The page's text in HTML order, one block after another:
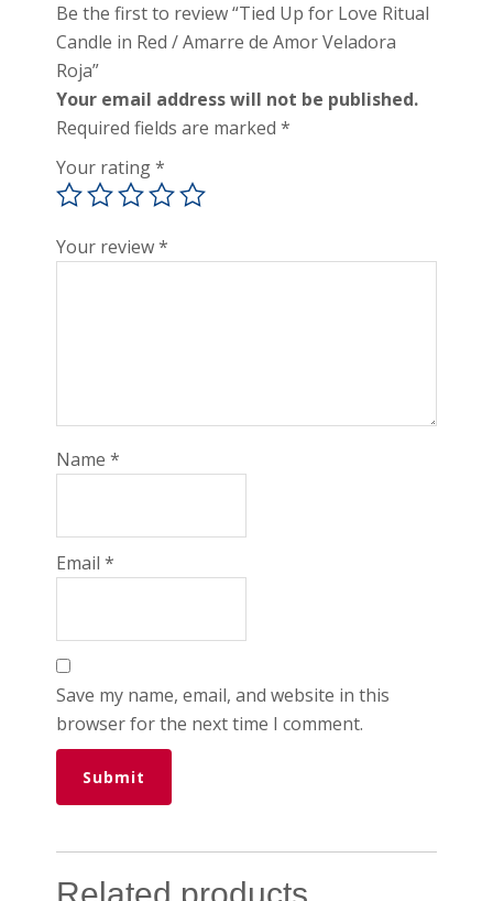
Be the first to review “Tied Up for Love Ritual
Candle in Red / Amarre de Amor Veladora
Roja”
Your email address will not be published.
Required fields are marked*
Your rating*
Your review*
Name*
Email*
Save my name, email, and website in this
browser for the next time I comment.
Related products